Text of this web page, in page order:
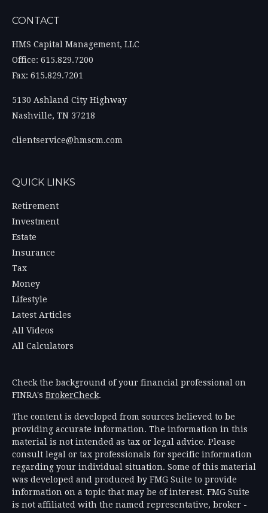
CONTACT
HMS Capital Management, LLC
Office: 615.829.7200
Fax: 615.829.7201
5130 Ashland City Highway
Nashville, TN 37218
clientservice@hmscm.com
QUICK LINKS
Retirement
Investment
Estate
Insurance
Tax
Money
Lifestyle
Latest Articles
All Videos
All Calculators
Check the background of your financial professional on
FINRA's BrokerCheck.
The content is developed from sources believed to be
providing accurate information. The information in this
material is not intended as tax or legal advice. Please
consult legal or tax professionals for specific information
regarding your individual situation. Some of this material
was developed and produced by FMG Suite to provide
information on a topic that may be of interest. FMG Suite
is not affiliated with the named representative, broker -